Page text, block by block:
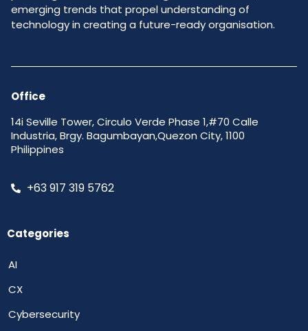
emerging trends that propel understanding of
technology in creating a future-ready organisation.
Office
14i Seville Tower, Circulo Verde Phase 1,#70 Calle
Industria, Brgy. Bagumbayan,Quezon City, 1100
Philippines
+63 917 319 5762
Categories
AI
CX
Cybersecurity